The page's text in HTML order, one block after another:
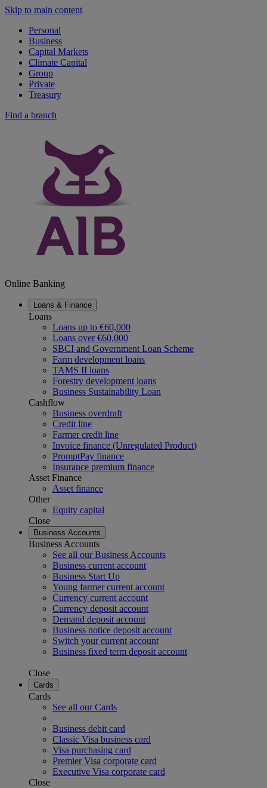
Skip to main content
Personal
Business
Capital Markets
Climate Capital
Group
Private
Treasury
Find a branch
Online Banking
Loans & Finance
Loans
Loans up to €60,000
Loans over €60,000
SBCI and Government Loan Scheme
Farm development loans
TAMS II loans
Forestry development loans
Business Sustainability Loan
Cashflow
Business overdraft
Credit line
Farmer credit line
Invoice finance (Unregulated Product)
PromptPay finance
Insurance premium finance
Asset Finance
Asset finance
Other
Equity capital
Close
Business Accounts
Business Accounts
See all our Business Accounts
Business current account
Business Start Up
Young farmer current account
Currency current account
Currency deposit account
Demand deposit account
Business notice deposit account
Switch your current account
Business fixed term deposit account
Close
Cards
Cards
See all our Cards
Business debit card
Classic Visa business card
Visa purchasing card
Premier Visa corporate card
Executive Visa corporate card
Close